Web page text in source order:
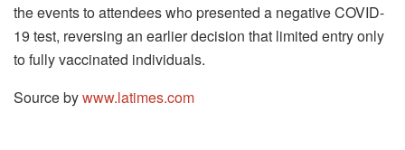
the events to attendees who presented a negative COVID-
19 test, reversing an earlier decision that limited entry only
to fully vaccinated individuals.
Source bywww.latimes.com